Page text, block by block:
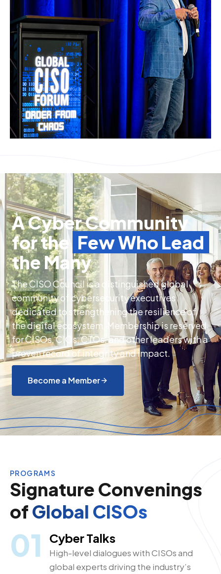
A Cyber Community
for the Few Who Lead
the Many
The CISO Council is a distinguished global
community of cybersecurity executives
dedicated to strengthening the resilience of
the digital ecosystem. Membership is reserved
for CISOs, CIOs, CTOs, and other leaders with a
proven record of integrity and impact.
Become a Member
PROGRAMS
Signature Convenings
of Global CISOs
01 Cyber Talks
High-level dialogues with CISOs and
global experts driving the industry’s